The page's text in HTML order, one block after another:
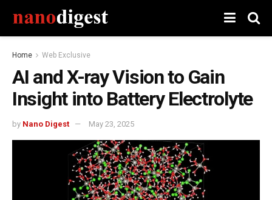
Home Web Exclusive
AI and X-ray Vision to Gain
Insight into Battery Electrolyte
by Nano Digest May 23, 2025